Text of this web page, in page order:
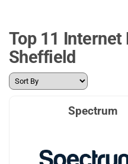
Top 11 Internet
Sheffield
Spectrum